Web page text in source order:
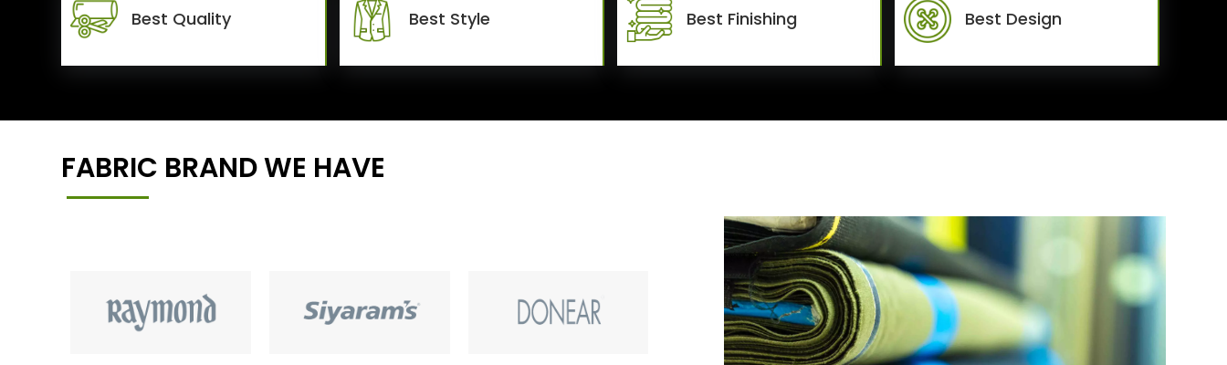
Best Quality Best Style Best Finishing Best Design
FABRIC BRAND WE HAVE